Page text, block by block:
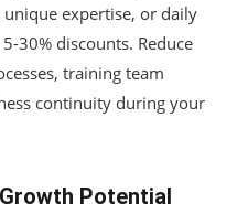
expertise, or daily
30% discounts. Reduce
training team
continuity during your
Potential